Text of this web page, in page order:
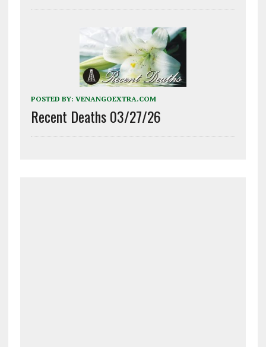
POSTED BY: VENANGOEXTRA.COM
Recent Deaths 03/27/26